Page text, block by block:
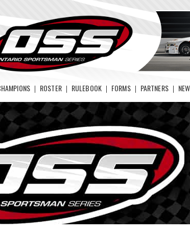
ROSTER RULEBOOK FORMS PARTNERS